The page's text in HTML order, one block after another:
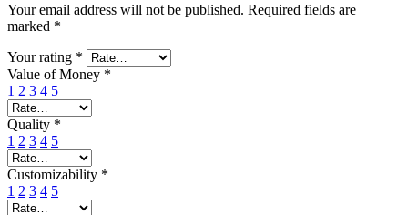
Your email address will not be published. Required fields are
marked *
Your rating *
Value of Money *
1 2 3 4 5
Quality *
1 2 3 4 5
Customizability *
1 2 3 4 5